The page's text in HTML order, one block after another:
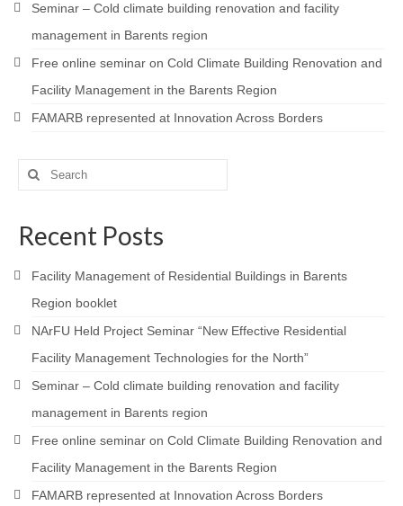
Seminar – Cold climate building renovation and facility
management in Barents region
Free online seminar on Cold Climate Building Renovation and
Facility Management in the Barents Region
FAMARB represented at Innovation Across Borders
Search
for:
Recent Posts
Facility Management of Residential Buildings in Barents
Region booklet
NArFU Held Project Seminar “New Effective Residential
Facility Management Technologies for the North”
Seminar – Cold climate building renovation and facility
management in Barents region
Free online seminar on Cold Climate Building Renovation and
Facility Management in the Barents Region
FAMARB represented at Innovation Across Borders